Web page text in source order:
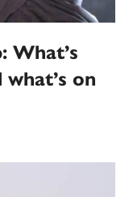
What’s
on